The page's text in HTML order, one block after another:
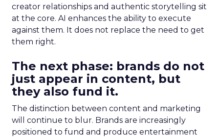
creator relationships and authentic storytelling sit
at the core. AI enhances the ability to execute
against them. It does not replace the need to get
them right.
The next phase: brands do not
just appear in content, but
they also fund it.
The distinction between content and marketing
will continue to blur. Brands are increasingly
positioned to fund and produce entertainment